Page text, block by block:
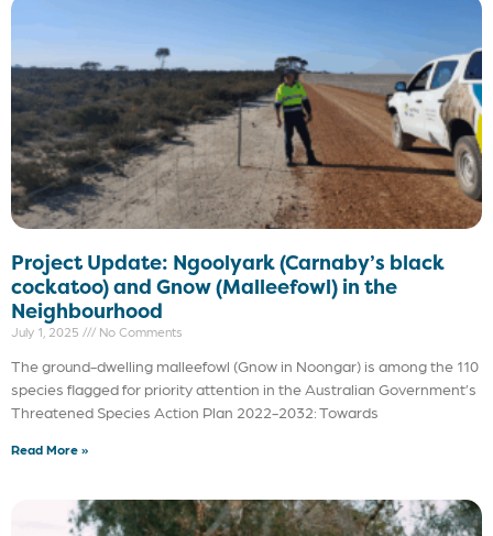
Project Update: Ngoolyark (Carnaby’s black
cockatoo) and Gnow (Malleefowl) in the
Neighbourhood
July 1, 2025 No Comments
The ground-dwelling malleefowl (Gnow in Noongar) is among the 110
species flagged for priority attention in the Australian Government’s
Threatened Species Action Plan 2022-2032: Towards
Read More »